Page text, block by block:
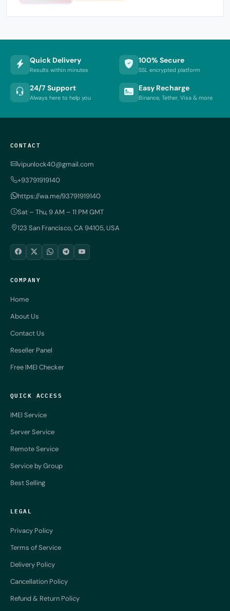
Quick Delivery
Results within minutes
100% Secure
SSL encrypted platform
24/7 Support
Always here to help you
Easy Recharge
Binance, Tether, Visa & more
CONTACT
vipunlock40@gmail.com
+93791919140
https://wa.me/93791919140
Sat – Thu, 9 AM – 11 PM GMT
123 San Francisco, CA 94105, USA
COMPANY
Home
About Us
Contact Us
Reseller Panel
Free IMEI Checker
QUICK ACCESS
IMEI Service
Server Service
Remote Service
Service by Group
Best Selling
LEGAL
Privacy Policy
Terms of Service
Delivery Policy
Cancellation Policy
Refund & Return Policy